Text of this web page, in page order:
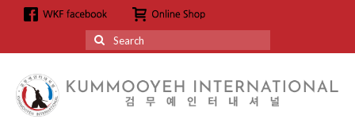
Search
for: